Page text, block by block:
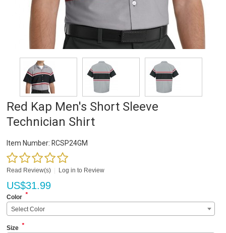
Red Kap Men's Short Sleeve
Technician Shirt
Item Number: RCSP24GM
Read Review(s) Log in to Review
US$31.99
Color *
Select Color
Size *